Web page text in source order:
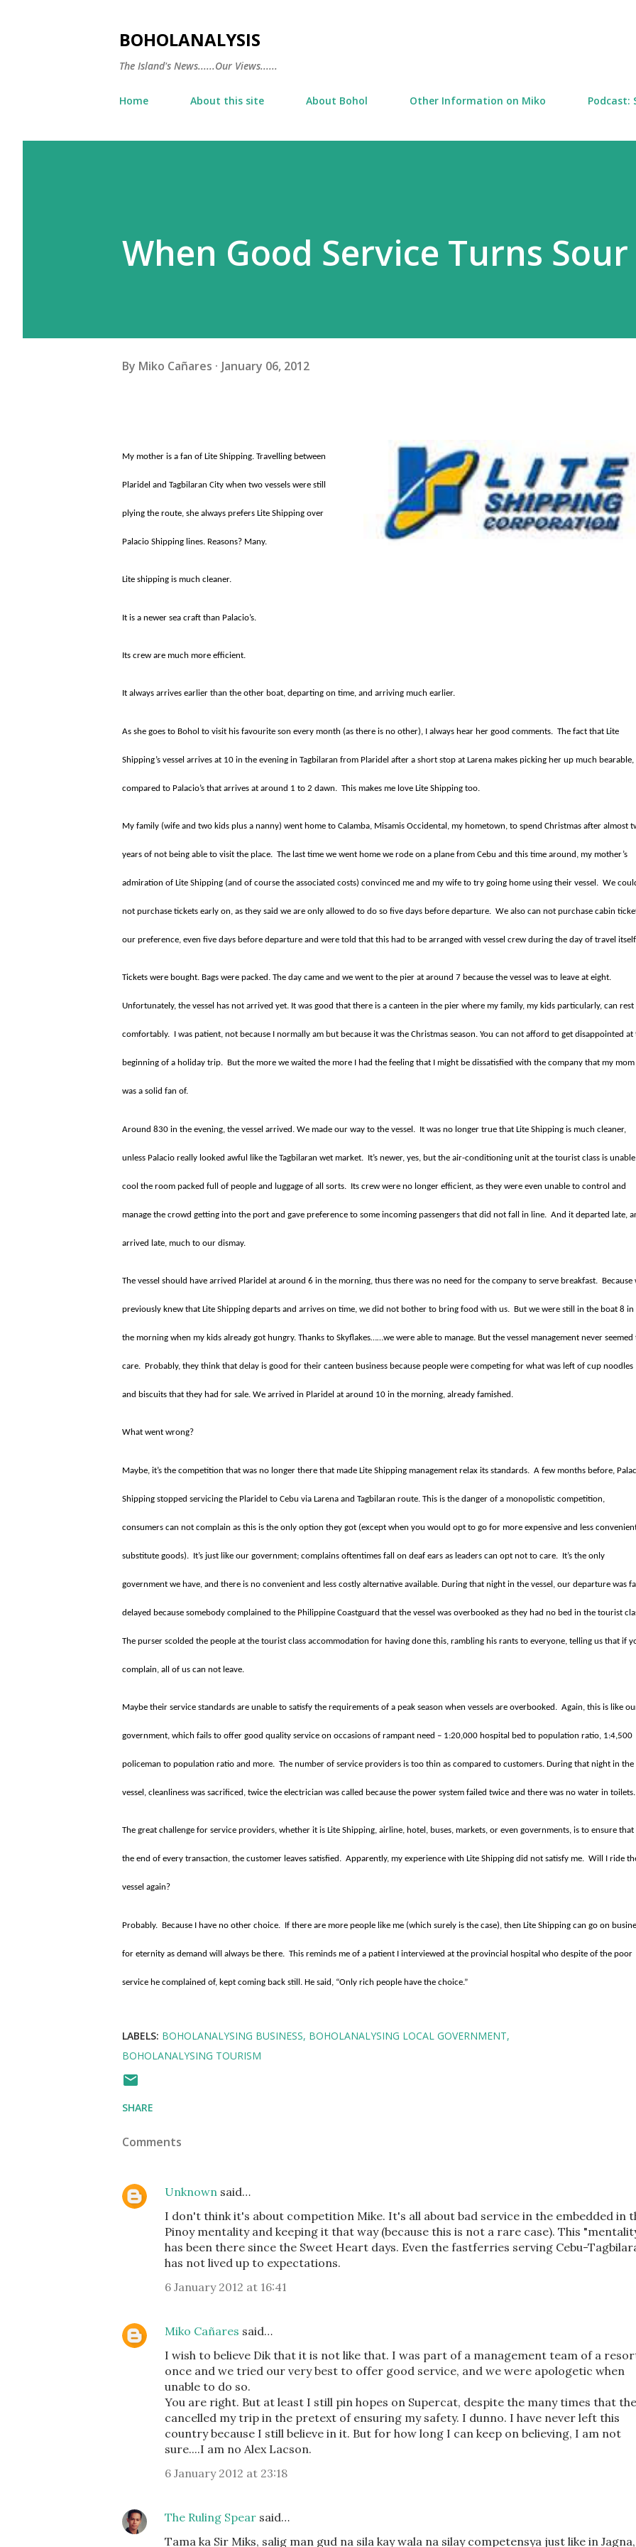
BOHOLANALYSIS
The Island's News......Our Views......
Home About this site About Bohol Other Information on Miko Podcast:
When Good Service Turns Sour
By Miko Cañares January 06, 2012
My mother is a fan of Lite Shipping. Travelling between
Plaridel and Tagbilaran City when two vessels were still
plying the route, she always prefers Lite Shipping over
Palacio Shipping lines. Reasons? Many.
Lite shipping is much cleaner.
It is a newer sea craft than Palacio’s.
Its crew are much more efficient.
It always arrives earlier than the other boat, departing on time, and arriving much earlier.
As she goes to Bohol to visit his favourite son every month (as there is no other), I always hear her good comments. The fact that Lite
Shipping’s vessel arrives at 10 in the evening in Tagbilaran from Plaridel after a short stop at Larena makes picking her up much bearable,
compared to Palacio’s that arrives at around 1 to 2 dawn. This makes me love Lite Shipping too.
My family (wife and two kids plus a nanny) went home to Calamba, Misamis Occidental, my hometown, to spend Christmas after almost
years of not being able to visit the place. The last time we went home we rode on a plane from Cebu and this time around, my mother’s
admiration of Lite Shipping (and of course the associated costs) convinced me and my wife to try going home using their vessel. We
not purchase tickets early on, as they said we are only allowed to do so five days before departure. We also can not purchase cabin
our preference, even five days before departure and were told that this had to be arranged with vessel crew during the day of travel
Tickets were bought. Bags were packed. The day came and we went to the pier at around 7 because the vessel was to leave at eight.
Unfortunately, the vessel has not arrived yet. It was good that there is a canteen in the pier where my family, my kids particularly, can rest
comfortably. I was patient, not because I normally am but because it was the Christmas season. You can not afford to get disappointed at
beginning of a holiday trip. But the more we waited the more I had the feeling that I might be dissatisfied with the company that my mom
was a solid fan of.
Around 830 in the evening, the vessel arrived. We made our way to the vessel. It was no longer true that Lite Shipping is much cleaner,
unless Palacio really looked awful like the Tagbilaran wet market. It’s newer, yes, but the air-conditioning unit at the tourist class is
cool the room packed full of people and luggage of all sorts. Its crew were no longer efficient, as they were even unable to control and
manage the crowd getting into the port and gave preference to some incoming passengers that did not fall in line. And it departed late,
arrived late, much to our dismay.
The vessel should have arrived Plaridel at around 6 in the morning, thus there was no need for the company to serve breakfast. Because
previously knew that Lite Shipping departs and arrives on time, we did not bother to bring food with us. But we were still in the boat 8 in
the morning when my kids already got hungry. Thanks to Skyflakes……we were able to manage. But the vessel management never seemed
care. Probably, they think that delay is good for their canteen business because people were competing for what was left of cup noodles
and biscuits that they had for sale. We arrived in Plaridel at around 10 in the morning, already famished.
What went wrong?
Maybe, it’s the competition that was no longer there that made Lite Shipping management relax its standards. A few months before,
Shipping stopped servicing the Plaridel to Cebu via Larena and Tagbilaran route. This is the danger of a monopolistic competition,
consumers can not complain as this is the only option they got (except when you would opt to go for more expensive and less
substitute goods). It’s just like our government; complains oftentimes fall on deaf ears as leaders can opt not to care. It’s the only
government we have, and there is no convenient and less costly alternative available. During that night in the vessel, our departure was
delayed because somebody complained to the Philippine Coastguard that the vessel was overbooked as they had no bed in the tourist
The purser scolded the people at the tourist class accommodation for having done this, rambling his rants to everyone, telling us that if
complain, all of us can not leave.
Maybe their service standards are unable to satisfy the requirements of a peak season when vessels are overbooked. Again, this is like
government, which fails to offer good quality service on occasions of rampant need – 1:20,000 hospital bed to population ratio, 1:4,500
policeman to population ratio and more. The number of service providers is too thin as compared to customers. During that night in the
vessel, cleanliness was sacrificed, twice the electrician was called because the power system failed twice and there was no water in toilets.
The great challenge for service providers, whether it is Lite Shipping, airline, hotel, buses, markets, or even governments, is to ensure that
the end of every transaction, the customer leaves satisfied. Apparently, my experience with Lite Shipping did not satisfy me. Will I ride
vessel again?
Probably. Because I have no other choice. If there are more people like me (which surely is the case), then Lite Shipping can go on
for eternity as demand will always be there. This reminds me of a patient I interviewed at the provincial hospital who despite of the poor
service he complained of, kept coming back still. He said, “Only rich people have the choice.”
LABELS: BOHOLANALYSING BUSINESS BOHOLANALYSING LOCAL GOVERNMENT
BOHOLANALYSING TOURISM
SHARE
Comments
Unknown said…
I don't think it's about competition Mike. It's all about bad service in the embedded in
Pinoy mentality and keeping it that way (because this is not a rare case). This
has been there since the Sweet Heart days. Even the fastferries serving Cebu-
has not lived up to expectations.
6 January 2012 at 16:41
Miko Cañares said…
I wish to believe Dik that it is not like that. I was part of a management team of a
once and we tried our very best to offer good service, and we were apologetic when
unable to do so.
You are right. But at least I still pin hopes on Supercat, despite the many times that
cancelled my trip in the pretext of ensuring my safety. I dunno. I have never left this
country because I still believe in it. But for how long I can keep on believing, I am not
sure....I am no Alex Lacson.
6 January 2012 at 23:18
The Ruling Spear said…
Tama ka Sir Miks, salig man gud na sila kay wala na silay competensya just like in Jagna,